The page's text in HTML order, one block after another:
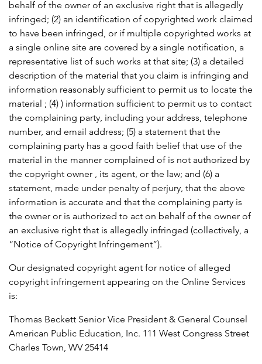
behalf of the owner of an exclusive right that is allegedly
infringed; (2) an identification of copyrighted work claimed
to have been infringed, or if multiple copyrighted works at
a single online site are covered by a single notification, a
representative list of such works at that site; (3) a detailed
description of the material that you claim is infringing and
information reasonably sufficient to permit us to locate the
material ; (4) ) information sufficient to permit us to contact
the complaining party, including your address, telephone
number, and email address; (5) a statement that the
complaining party has a good faith belief that use of the
material in the manner complained of is not authorized by
the copyright owner , its agent, or the law; and (6) a
statement, made under penalty of perjury, that the above
information is accurate and that the complaining party is
the owner or is authorized to act on behalf of the owner of
an exclusive right that is allegedly infringed (collectively, a
“Notice of Copyright Infringement”).
Our designated copyright agent for notice of alleged
copyright infringement appearing on the Online Services
is:
Thomas Beckett Senior Vice President & General Counsel
American Public Education, Inc. 111 West Congress Street
Charles Town, WV 25414